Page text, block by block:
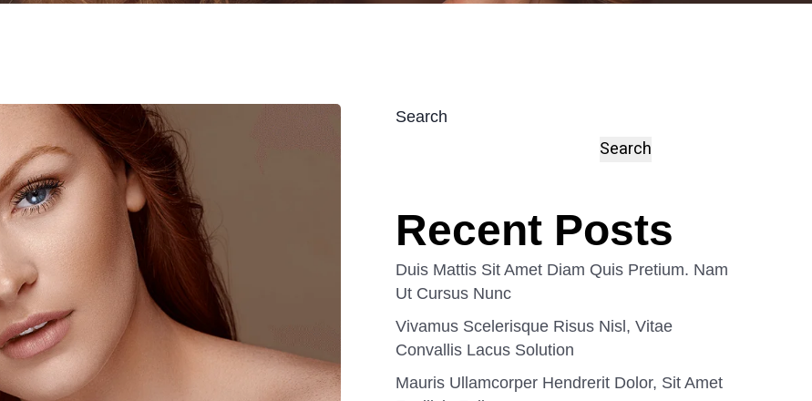
Search
Search
Recent Posts
Duis Mattis Sit Amet Diam Quis Pretium. Nam
Ut Cursus Nunc
Vivamus Scelerisque Risus Nisl, Vitae
Convallis Lacus Solution
Mauris Ullamcorper Hendrerit Dolor, Sit Amet